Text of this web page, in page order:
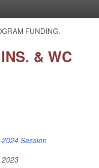
FUNDING.
& WC
Session
2023